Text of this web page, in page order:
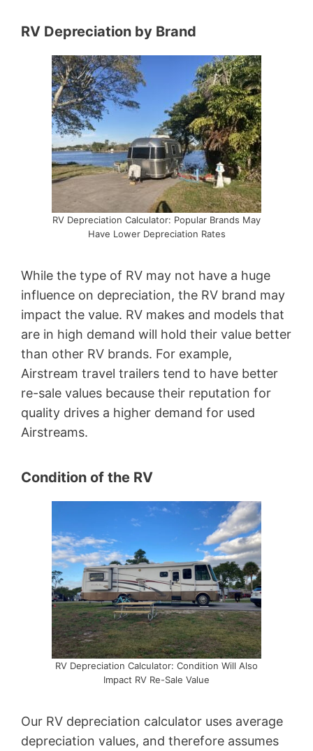
RV Depreciation by Brand
RV Depreciation Calculator: Popular Brands May
Have Lower Depreciation Rates
While the type of RV may not have a huge
influence on depreciation, the RV brand may
impact the value. RV makes and models that
are in high demand will hold their value better
than other RV brands. For example,
Airstream travel trailers tend to have better
re-sale values because their reputation for
quality drives a higher demand for used
Airstreams.
Condition of the RV
RV Depreciation Calculator: Condition Will Also
Impact RV Re-Sale Value
Our RV depreciation calculator uses average
depreciation values, and therefore assumes